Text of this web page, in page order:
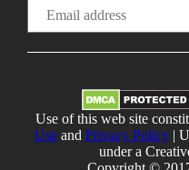
Use of this web site
Useand Privacy Policy|
under a